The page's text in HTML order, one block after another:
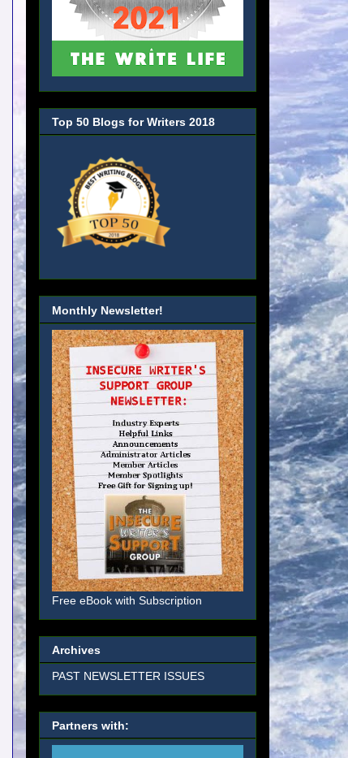
Top 50 Blogs for Writers 2018
Monthly Newsletter!
Free eBook with Subscription
Archives
PAST NEWSLETTER ISSUES
Partners with: